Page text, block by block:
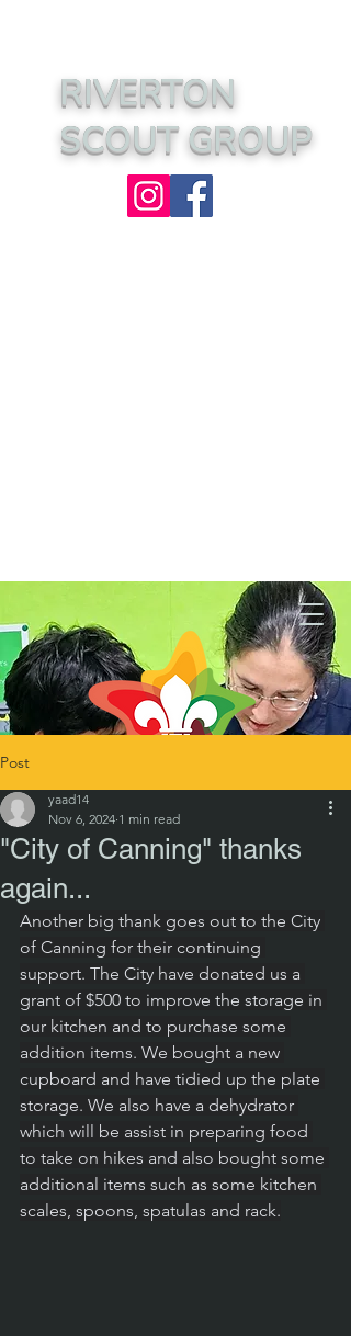
RIVERTON
SCOUT GROUP
Post
"City of Canning" thanks
again...
yaad14
Nov 6, 2024 1 min read
Another big thank goes out to the City
of Canning for their continuing
support. The City have donated us a
grant of $500 to improve the storage in
our kitchen and to purchase some
addition items. We bought a new
cupboard and have tidied up the plate
storage. We also have a dehydrator
which will be assist in preparing food
to take on hikes and also bought some
additional items such as some kitchen
scales, spoons, spatulas and rack.